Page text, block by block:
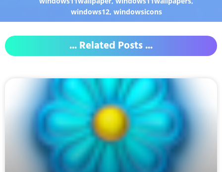
windows12, windowsicons
... Related Posts ...